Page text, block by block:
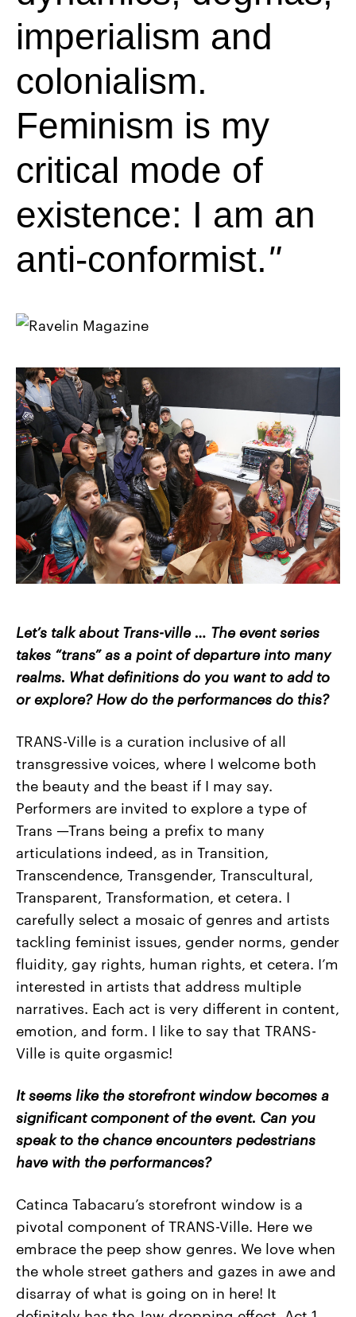
imperialism and
colonialism.
Feminism is my
critical mode of
existence: I am an
anti-conformist.
Let’s talk about Trans-ville … The event series
takes “trans” as a point of departure into many
realms. What definitions do you want to add to
or explore? How do the performances do this?
TRANS-Ville is a curation inclusive of all
transgressive voices, where I welcome both
the beauty and the beast if I may say.
Performers are invited to explore a type of
Trans —Trans being a prefix to many
articulations indeed, as in Transition,
Transcendence, Transgender, Transcultural,
Transparent, Transformation, et cetera. I
carefully select a mosaic of genres and artists
tackling feminist issues, gender norms, gender
fluidity, gay rights, human rights, et cetera. I’m
interested in artists that address multiple
narratives. Each act is very different in content,
emotion, and form. I like to say that TRANS-
Ville is quite orgasmic!
It seems like the storefront window becomes a
significant component of the event. Can you
speak to the chance encounters pedestrians
have with the performances?
Catinca Tabacaru’s storefront window is a
pivotal component of TRANS-Ville. Here we
embrace the peep show genres. We love when
the whole street gathers and gazes in awe and
disarray of what is going on in here! It